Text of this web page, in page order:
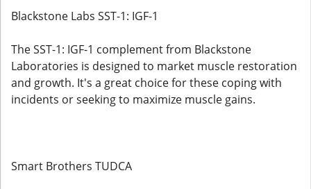
Blackstone Labs SST-1: IGF-1
The SST-1: IGF-1 complement from Blackstone
Laboratories is designed to market muscle restoration
and growth. It's a great choice for these coping with
incidents or seeking to maximize muscle gains.
Smart Brothers TUDCA